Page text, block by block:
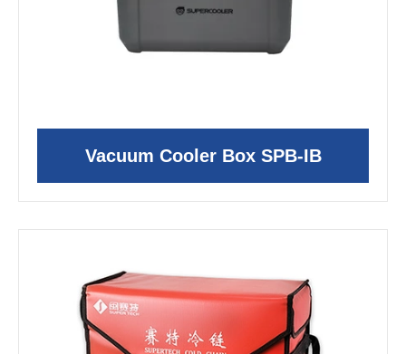
Vacuum Cooler Box SPB-IB